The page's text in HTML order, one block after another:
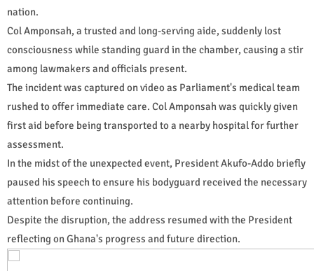
nation.
Col Amponsah, a trusted and long-serving aide, suddenly lost
consciousness while standing guard in the chamber, causing a stir
among lawmakers and officials present.
The incident was captured on video as Parliament's medical team
rushed to offer immediate care. Col Amponsah was quickly given
first aid before being transported to a nearby hospital for further
assessment.
In the midst of the unexpected event, President Akufo-Addo briefly
paused his speech to ensure his bodyguard received the necessary
attention before continuing.
Despite the disruption, the address resumed with the President
reflecting on Ghana's progress and future direction.